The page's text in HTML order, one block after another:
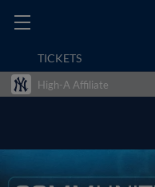
TICKETS
High-A Affiliate